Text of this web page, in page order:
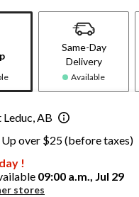
Same-Day
Delivery
Available
AB
over $25 (before taxes)
!
09:00 a.m., Jul 29
stores